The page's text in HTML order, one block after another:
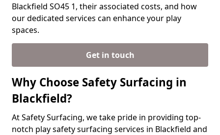
Blackfield SO45 1, their associated costs, and how
our dedicated services can enhance your play
spaces.
Get in touch
Why Choose Safety Surfacing in
Blackfield?
At Safety Surfacing, we take pride in providing top-
notch play safety surfacing services in Blackfield and